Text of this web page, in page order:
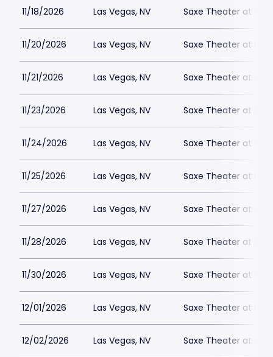
11/18/2026 Las Vegas, NV Saxe Theater at
11/20/2026 Las Vegas, NV Saxe Theater at
11/21/2026 Las Vegas, NV Saxe Theater at
11/23/2026 Las Vegas, NV Saxe Theater at
11/24/2026 Las Vegas, NV Saxe Theater at
11/25/2026 Las Vegas, NV Saxe Theater at
11/27/2026 Las Vegas, NV Saxe Theater at
11/28/2026 Las Vegas, NV Saxe Theater at
11/30/2026 Las Vegas, NV Saxe Theater at
12/01/2026 Las Vegas, NV Saxe Theater at
12/02/2026 Las Vegas, NV Saxe Theater at